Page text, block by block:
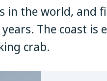
in the world, and
The coast is
crab.